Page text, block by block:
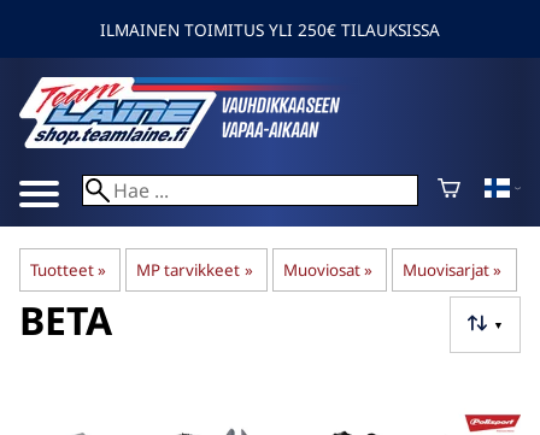
ILMAINEN TOIMITUS YLI 250€ TILAUKSISSA
Tuotteet‪» MP tarvikkeet ‪» Muoviosat‪» Muovisarjat‪»
▼
BETA